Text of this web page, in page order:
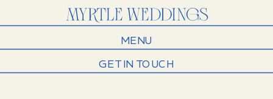
GET IN TOUCH
MENU